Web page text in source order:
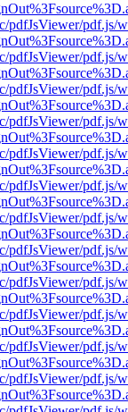
pdfJsViewer/pdf.js/
pdfJsViewer/pdf.js/
pdfJsViewer/pdf.js/
pdfJsViewer/pdf.js/
pdfJsViewer/pdf.js/
pdfJsViewer/pdf.js/
pdfJsViewer/pdf.js/
pdfJsViewer/pdf.js/
pdfJsViewer/pdf.js/
pdfJsViewer/pdf.js/
pdfJsViewer/pdf.js/
pdfJsViewer/pdf.js/